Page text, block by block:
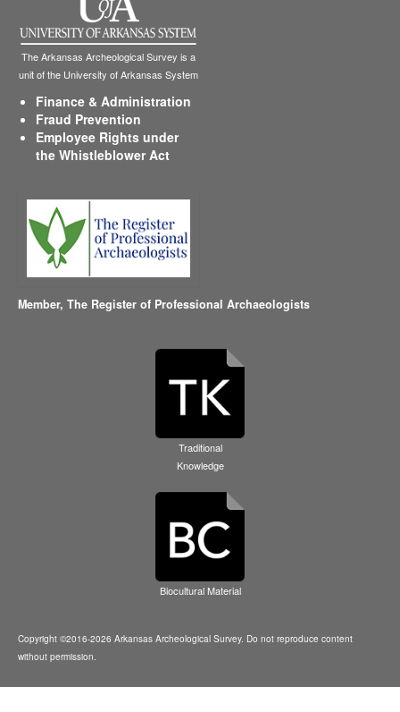
The Arkansas Archeological Survey is a
unit of the University of Arkansas System
Finance & Administration
Fraud Prevention
Employee Rights under
the Whistleblower Act
Member, The Register of Professional Archaeologists
Traditional
Knowledge
Biocultural Material
Copyright ©2016-2026 Arkansas Archeological Survey. Do not reproduce content
without permission.